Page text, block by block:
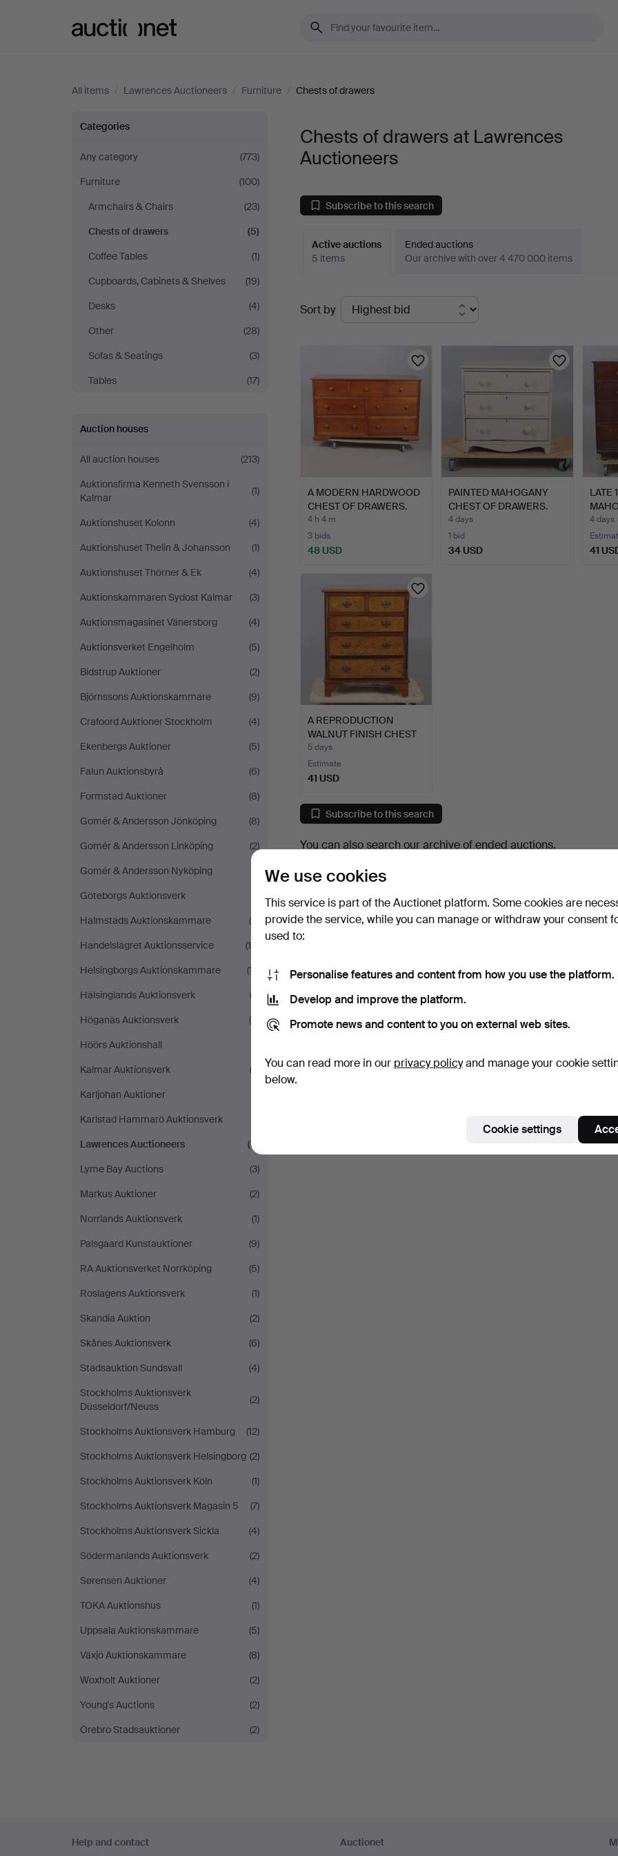
All items / Lawrences Auctioneers / Furniture / Chests of drawers
Chests
of
drawers
at
Lawrences
Auctioneers
Categories
Any category
(773)
Furniture
(100)
Armchairs & Chairs
(23)
Chests of drawers
(5)
Coffee Tables
(1)
Cupboards, Cabinets & Shelves
(19)
Desks
(4)
Other
(28)
Sofas & Seatings
(3)
Tables
(17)
Auction houses
All auction houses
(213)
Auktionsfirma Kenneth Svensson i
Kalmar
(1)
Auktionshuset Kolonn
(4)
Auktionshuset Thelin & Johansson
(1)
Auktionshuset Thörner & Ek
(4)
Auktionskammaren Sydost Kalmar
(3)
Auktionsmagasinet Vänersborg
(4)
Auktionsverket Engelholm
(5)
Bidstrup Auktioner
(2)
Björnssons Auktionskammare
(9)
Crafoord Auktioner Stockholm
(4)
Ekenbergs Auktioner
(5)
Falun Auktionsbyrå
(6)
Formstad Auktioner
(8)
Gomér & Andersson Jönköping
(8)
Gomér & Andersson Linköping
(2)
Gomér & Andersson Nyköping
Göteborgs Auktionsverk
Halmstads Auktionskammare
(5)
Handelslagret Auktionsservice
(19)
Helsingborgs Auktionskammare
(17)
Hälsinglands Auktionsverk
(2)
Höganäs Auktionsverk
(5)
Höörs Auktionshall
Kalmar Auktionsverk
(2)
Karljohan Auktioner
Karlstad Hammarö Auktionsverk
Lawrences Auctioneers
(5)
Lyme Bay Auctions
(3)
Markus Auktioner
(2)
Norrlands Auktionsverk
(1)
Palsgaard Kunstauktioner
(9)
RA Auktionsverket Norrköping
(5)
Roslagens Auktionsverk
(1)
Skandia Auktion
(2)
Skånes Auktionsverk
(6)
Stadsauktion Sundsvall
(4)
Stockholms Auktionsverk
Düsseldorf/Neuss
(2)
Stockholms Auktionsverk Hamburg
(12)
Stockholms Auktionsverk Helsingborg (2)
Stockholms Auktionsverk Köln
(1)
Stockholms Auktionsverk Magasin 5
(7)
Stockholms Auktionsverk Sickla
(4)
Södermanlands Auktionsverk
(2)
Sørensen Auktioner
(4)
TOKA Auktionshus
(1)
Uppsala Auktionskammare
(5)
Växjö Auktionskammare
(8)
Woxholt Auktioner
(2)
Young's Auctions
(2)
Örebro Stadsauktioner
(2)
Chests of drawers at Lawrences
Auctioneers
Subscribe to this search
Active auctions
5 items
Ended auctions
Our archive with over 4 470 000 items
Active
auctions
Sort by
A MODERN HARDWOOD
CHEST OF DRAWERS.
4 h 4 m
3 bids
48 USD
PAINTED MAHOGANY
CHEST OF DRAWERS.
4 days
1 bid
34 USD
LATE
4 days
41
A REPRODUCTION
WALNUT FINISH CHEST
OF DRAW…
5 days
Estimate
41 USD
Subscribe to this search
You can also searchour archive of ended auctions.
navigation
Help and contact
Auctionet
We use cookies
This service is part of the Auctionet platform. Some cookies are
provide the service, while you can manage or withdraw your consent
used to:
Personalise features and content from how you use the platform.
Develop and improve the platform.
Promote news and content to you on external web sites.
You can read more in our privacy policyand manage your cookie
below.
Cookie settings